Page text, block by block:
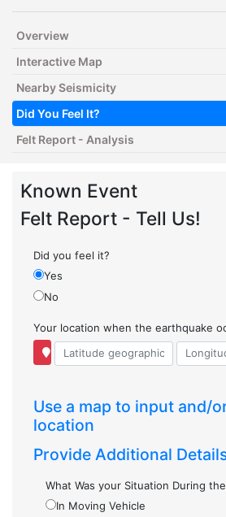
Overview
Interactive Map
Nearby Seismicity
Did You Feel It?
Felt Report - Analysis
Known Event
Felt Report - Tell Us!
Did you feel it?
Yes
No
Your location when the earthquake
Use a map to input and/
location
Provide Additional
What Was your Situation During
In Moving Vehicle